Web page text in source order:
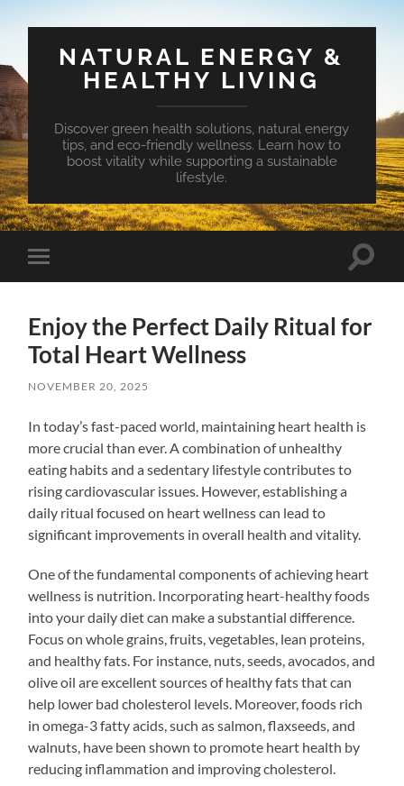
NATURAL ENERGY &
HEALTHY LIVING
Discover green health solutions, natural energy
tips, and eco-friendly wellness. Learn how to
boost vitality while supporting a sustainable
lifestyle.
Toggle
mobile
Toggle
Enjoy the Perfect Daily Ritual for
Total Heart Wellness
NOVEMBER 20, 2025
In today’s fast-paced world, maintaining heart health is
more crucial than ever. A combination of unhealthy
eating habits and a sedentary lifestyle contributes to
rising cardiovascular issues. However, establishing a
daily ritual focused on heart wellness can lead to
significant improvements in overall health and vitality.
One of the fundamental components of achieving heart
wellness is nutrition. Incorporating heart-healthy foods
into your daily diet can make a substantial difference.
Focus on whole grains, fruits, vegetables, lean proteins,
and healthy fats. For instance, nuts, seeds, avocados, and
olive oil are excellent sources of healthy fats that can
help lower bad cholesterol levels. Moreover, foods rich
in omega-3 fatty acids, such as salmon, flaxseeds, and
walnuts, have been shown to promote heart health by
reducing inflammation and improving cholesterol.